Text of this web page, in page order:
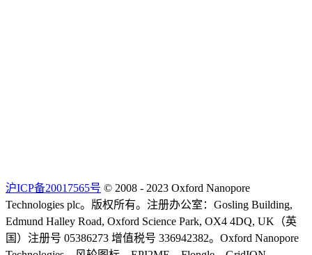
沪ICP备20017565号 © 2008 - 2023 Oxford Nanopore
Technologies plc。版权所有。注册办公室：Gosling Building,
Edmund Halley Road, Oxford Science Park, OX4 4DQ, UK（英
国）注册号 05386273 增值税号 336942382。Oxford Nanopore